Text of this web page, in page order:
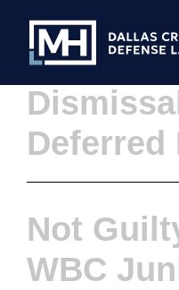
What a
Deferred
Not
WBC